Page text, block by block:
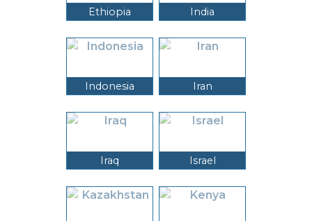
Ethiopia India
Indonesia Iran
Iraq Israel